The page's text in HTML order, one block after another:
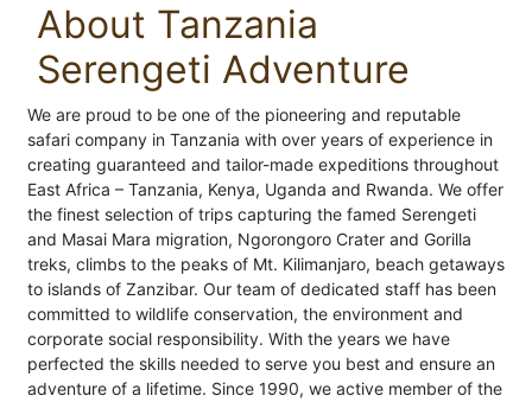
About Tanzania
Serengeti Adventure
We are proud to be one of the pioneering and reputable
safari company in Tanzania with over years of experience in
creating guaranteed and tailor-made expeditions throughout
East Africa – Tanzania, Kenya, Uganda and Rwanda. We offer
the finest selection of trips capturing the famed Serengeti
and Masai Mara migration, Ngorongoro Crater and Gorilla
treks, climbs to the peaks of Mt. Kilimanjaro, beach getaways
to islands of Zanzibar. Our team of dedicated staff has been
committed to wildlife conservation, the environment and
corporate social responsibility. With the years we have
perfected the skills needed to serve you best and ensure an
adventure of a lifetime. Since 1990, we active member of the